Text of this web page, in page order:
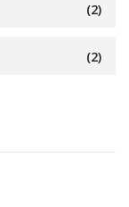
(2)
(2)